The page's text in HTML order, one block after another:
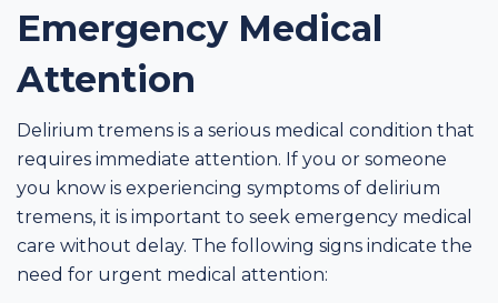
Emergency Medical
Attention
Delirium tremens is a serious medical condition that
requires immediate attention. If you or someone
you know is experiencing symptoms of delirium
tremens, it is important to seek emergency medical
care without delay. The following signs indicate the
need for urgent medical attention: